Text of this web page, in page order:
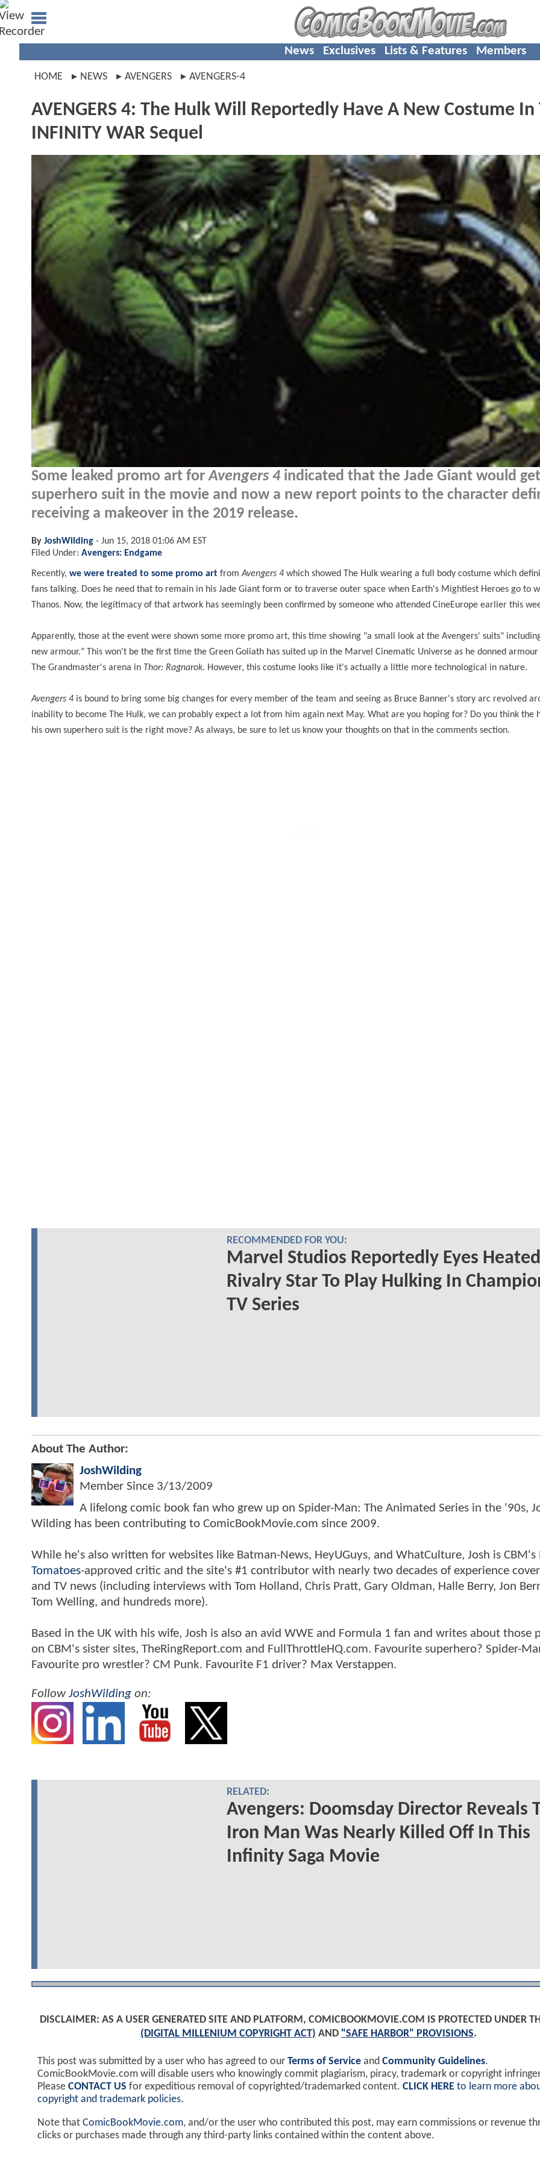
News Exclusives Lists & Features Members
HOME NEWS AVENGERS AVENGERS-4
AVENGERS 4: The Hulk Will Reportedly Have A New Costume In
INFINITY WAR Sequel
Some leaked promo art forAvengers 4 indicated that the Jade Giant would
superhero suit in the movie and now a new report points to the character
receiving a makeover in the 2019 release.
By JoshWilding - Jun 15, 2018 01:06 AM EST
Filed Under: Avengers: Endgame
Recently, we were treated to some promo art fromAvengers 4 which showed The Hulk wearing a full body costume which
fans talking. Does he need that to remain in his Jade Giant form or to traverse outer space when Earth's Mightiest Heroes go to
Thanos. Now, the legitimacy of that artwork has seemingly been confirmed by someone who attended CineEurope earlier this
Apparently, those at the event were shown some more promo art, this time showing "a small look at the Avengers' suits"
new armour." This won't be the first time the Green Goliath has suited up in the Marvel Cinematic Universe as he donned
The Grandmaster's arena in Thor: Ragnarok. However, this costume looks like it's actually a little more technological in nature.
Avengers 4 is bound to bring some big changes for every member of the team and seeing as Bruce Banner's story arc revolved
inability to become The Hulk, we can probably expect a lot from him again next May. What are you hoping for? Do you think the
his own superhero suit is the right move? As always, be sure to let us know your thoughts on that in the comments section.
RECOMMENDED FOR YOU:
Marvel Studios Reportedly Eyes Heated
Rivalry Star To Play Hulking In
TV Series
About The Author:
JoshWilding
Member Since 3/13/2009
A lifelong comic book fan who grew up on Spider-Man: The Animated Series in the '90s,
Wilding has been contributing to ComicBookMovie.com since 2009.
While he's also written for websites like Batman-News, HeyUGuys, and WhatCulture, Josh is CBM's
Tomatoes-approved critic and the site's #1 contributor with nearly two decades of experience
and TV news (including interviews with Tom Holland, Chris Pratt, Gary Oldman, Halle Berry, Jon
Tom Welling, and hundreds more).
Based in the UK with his wife, Josh is also an avid WWE and Formula 1 fan and writes about those
on CBM's sister sites, TheRingReport.com and FullThrottleHQ.com. Favourite superhero? Spider-
Favourite pro wrestler? CM Punk. Favourite F1 driver? Max Verstappen.
FollowJoshWilding on:
RELATED:
Avengers: Doomsday Director Reveals
Iron Man Was Nearly Killed Off In This
Infinity Saga Movie
DISCLAIMER: AS A USER GENERATED SITE AND PLATFORM, COMICBOOKMOVIE.COM IS PROTECTED UNDER
(DIGITAL MILLENIUM COPYRIGHT ACT) AND "SAFE HARBOR" PROVISIONS.
This post was submitted by a user who has agreed to our Terms of Service and Community Guidelines.
ComicBookMovie.com will disable users who knowingly commit plagiarism, piracy, trademark or copyright
Please CONTACT US for expeditious removal of copyrighted/trademarked content. CLICK HERE to learn more
copyright and trademark policies.
Note that ComicBookMovie.com, and/or the user who contributed this post, may earn commissions or revenue
clicks or purchases made through any third-party links contained within the content above.